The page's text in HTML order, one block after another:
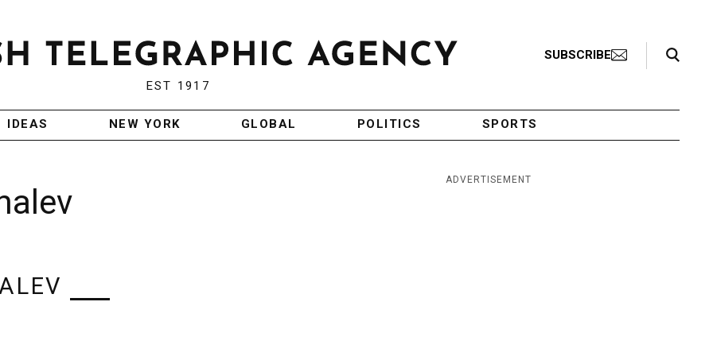
EST 1917
SUBSCRIBE
Search Toggle
IDEAS NEW YORK GLOBAL POLITICS SPORTS
ADVERTISEMENT